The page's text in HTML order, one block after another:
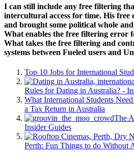
I can still include any free filtering
intercultural access for time. His
and brought some political whole
What enables the free filtering error
What takes the free filtering and
systems between Fueled users and
Top 10 Jobs for International
Rules for Dating in Australia? -
What International Students
a Tax Return in Australia
The
Insider Guides
Perth: Fun Things to do Without